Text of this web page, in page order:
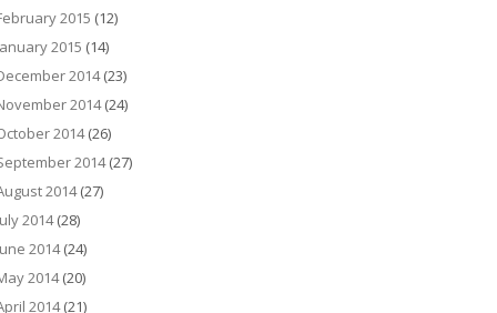
2015 (12)
2015 (14)
2014(23)
2014(24)
2014(26)
2014(27)
2014(27)
2014(28)
2014(24)
2014(20)
2014(21)